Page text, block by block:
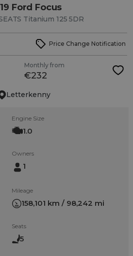
Price Change Notification
Monthly from
€232
Letterkenny
Ford Focus
Titanium 125 5DR
Engine Size
1.0
Owners
1
Mileage
158,101 km / 98,242 mi
Seats
5